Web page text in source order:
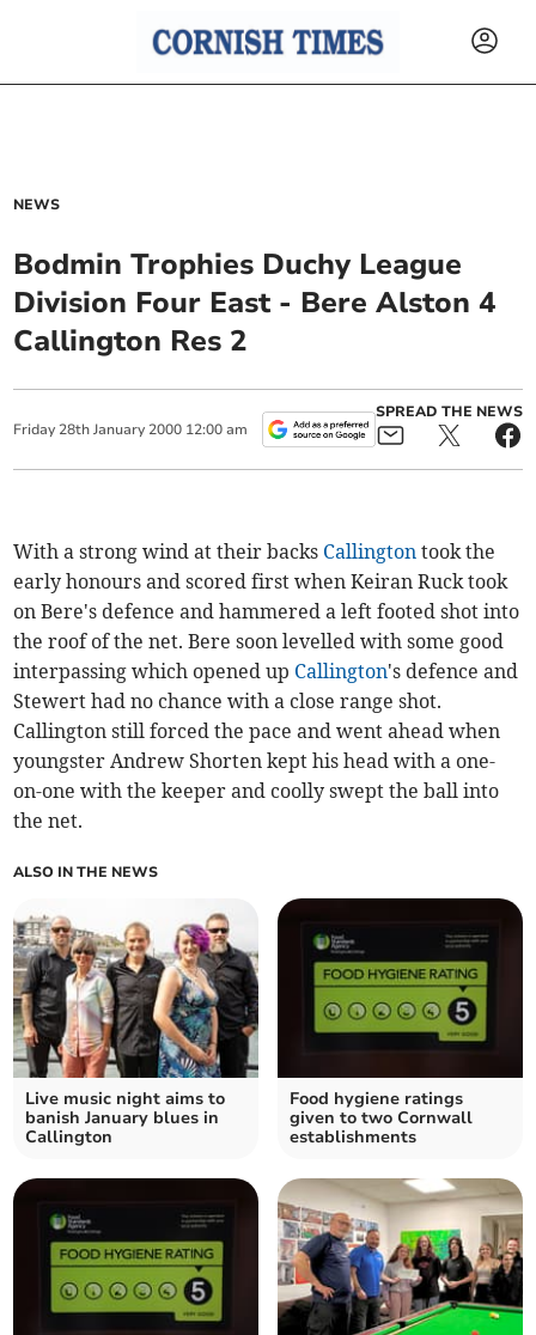
NEWS
Bodmin Trophies Duchy League
Division Four East - Bere Alston 4
Callington Res 2
Friday 28th January 2000 12:00 am
SPREAD THE NEWS
With a strong wind at their backs Callington took the
early honours and scored first when Keiran Ruck took
on Bere's defence and hammered a left footed shot into
the roof of the net. Bere soon levelled with some good
interpassing which opened up Callington's defence and
Stewert had no chance with a close range shot.
Callington still forced the pace and went ahead when
youngster Andrew Shorten kept his head with a one-
on-one with the keeper and coolly swept the ball into
the net.
ALSO IN THE NEWS
Live music night aims to
banish January blues in
Callington
Food hygiene ratings
given to two Cornwall
establishments